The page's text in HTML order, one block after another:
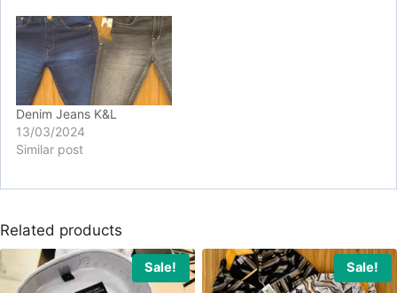
Denim Jeans K&L
13/03/2024
Similar post
Related products
Sale! Sale!